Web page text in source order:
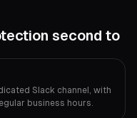
second to
Slack channel, with
business hours.